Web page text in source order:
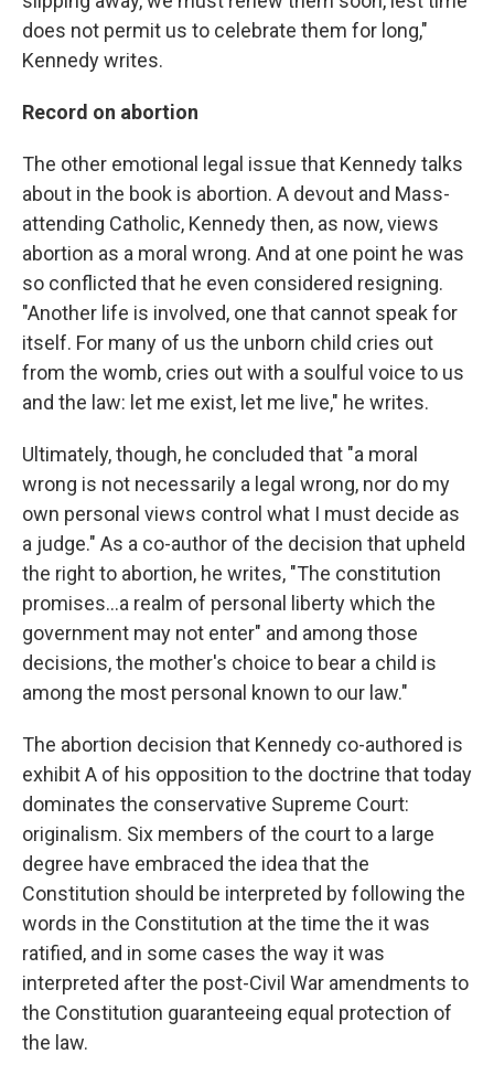
does not permit us to celebrate them for long,"
Kennedy writes.
Record on abortion
The other emotional legal issue that Kennedy talks
about in the book is abortion. A devout and Mass-
attending Catholic, Kennedy then, as now, views
abortion as a moral wrong. And at one point he was
so conflicted that he even considered resigning.
"Another life is involved, one that cannot speak for
itself. For many of us the unborn child cries out
from the womb, cries out with a soulful voice to us
and the law: let me exist, let me live," he writes.
Ultimately, though, he concluded that "a moral
wrong is not necessarily a legal wrong, nor do my
own personal views control what I must decide as
a judge." As a co-author of the decision that upheld
the right to abortion, he writes, "The constitution
promises…a realm of personal liberty which the
government may not enter" and among those
decisions, the mother's choice to bear a child is
among the most personal known to our law."
The abortion decision that Kennedy co-authored is
exhibit A of his opposition to the doctrine that today
dominates the conservative Supreme Court:
originalism. Six members of the court to a large
degree have embraced the idea that the
Constitution should be interpreted by following the
words in the Constitution at the time the it was
ratified, and in some cases the way it was
interpreted after the post-Civil War amendments to
the Constitution guaranteeing equal protection of
the law.